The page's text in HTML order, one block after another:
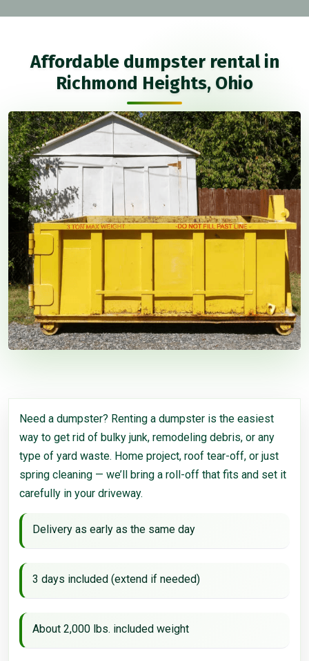
Affordable dumpster rental in
Richmond Heights, Ohio
Need a dumpster? Renting a dumpster is the easiest
way to get rid of bulky junk, remodeling debris, or any
type of yard waste. Home project, roof tear-off, or just
spring cleaning — we’ll bring a roll-off that fits and set it
carefully in your driveway.
Delivery as early as the same day
3 days included (extend if needed)
About 2,000 lbs. included weight